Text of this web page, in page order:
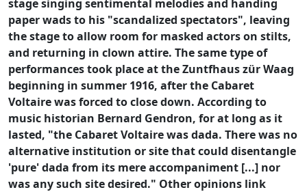
stage singing sentimental melodies and handing
paper wads to his "scandalized spectators", leaving
the stage to allow room for masked actors on stilts,
and returning in clown attire. The same type of
performances took place at the Zuntfhaus zür Waag
beginning in summer 1916, after the Cabaret
Voltaire was forced to close down. According to
music historian Bernard Gendron, for at long as it
lasted, "the Cabaret Voltaire was dada. There was no
alternative institution or site that could disentangle
'pure' dada from its mere accompaniment [...] nor
was any such site desired." Other opinions link